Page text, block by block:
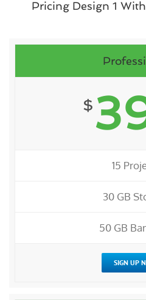
Pricing Design 1
$
15
30 GB
50 GB
SIGN UP